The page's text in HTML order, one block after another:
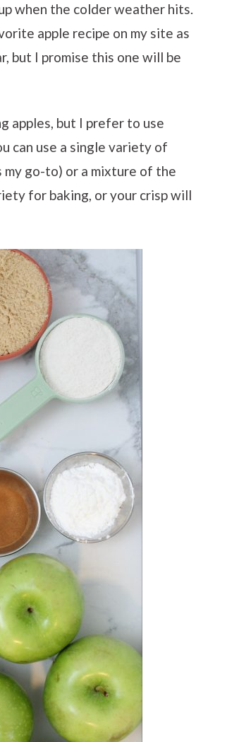
when the colder weather hits.
apple recipe on my site as
but I promise this one will be
apples, but I prefer to use
can use a single variety of
my go-to) or a mixture of the
for baking, or your crisp will